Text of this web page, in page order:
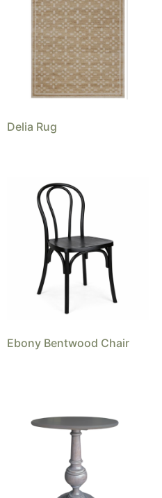
Delia Rug
Ebony Bentwood Chair